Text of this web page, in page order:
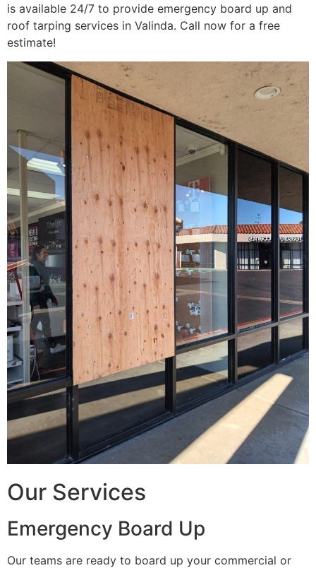
is available 24/7 to provide emergency board up and
roof tarping services in Valinda. Call now for a free
estimate!
Our Services
Emergency Board Up
Our teams are ready to board up your commercial or